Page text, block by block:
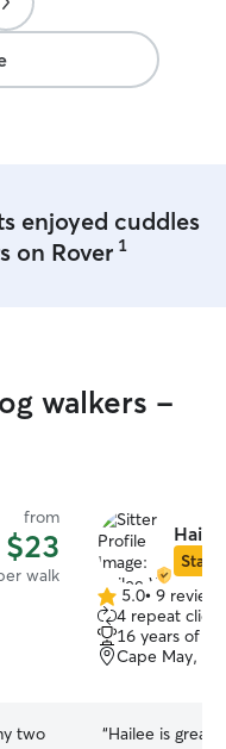
enjoyed cuddles
on Rover 1
walkers -
from
$23
walk
two
Star
5.0
out
of
5
5.0• 9 reviews
4 repeat
16 years of
Cape May,
“Hailee is great